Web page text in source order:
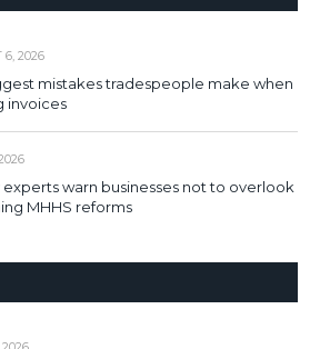
6, 2026
mistakes tradespeople make when
invoices
experts warn businesses not to overlook
MHHS reforms